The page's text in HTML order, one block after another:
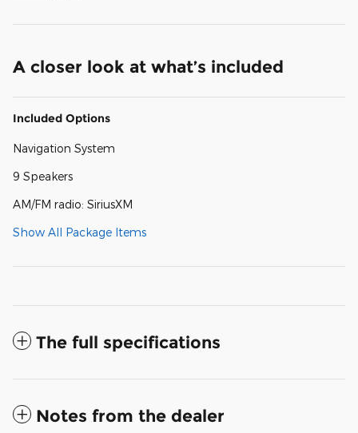
A closer look at what’s included
Included Options
Navigation System
9 Speakers
AM/FM radio: SiriusXM
Show All Package Items
The full specifications
Notes from the dealer